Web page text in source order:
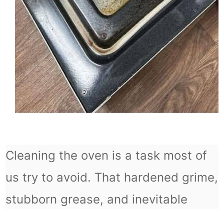
Cleaning the oven is a task most of
us try to avoid. That hardened grime,
stubborn grease, and inevitable